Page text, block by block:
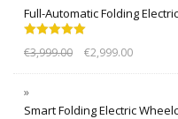
Full-Automatic Folding
out of 5
€3,999.00 €2,999.00
Smart Folding Electric